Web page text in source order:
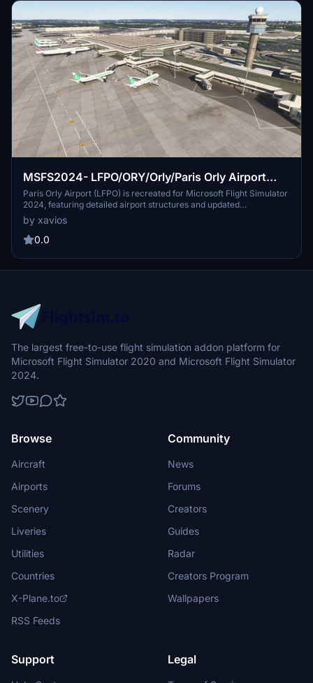
MSFS2024- LFPO/ORY/Orly/Paris Orly Airport
2025
Paris Orly Airport (LFPO) is recreated for Microsoft Flight Simulator
2024, featuring detailed airport structures and updated
surroundings. This add-on includes accurate terminal layouts,
runway configurations, and ground services to enhance realism.
Users can expect improved immersion for flights in and out of one
conditions for 2025, providing a forward-looking view of the
airports development.
by xavios
0.0
The largest free-to-use flight simulation addon platform for
Microsoft Flight Simulator 2020 and Microsoft Flight Simulator
2024.
Browse
Aircraft
Airports
Scenery
Liveries
Utilities
Countries
X-Plane.to
RSS Feeds
Community
News
Forums
Creators
Guides
Radar
Creators Program
Wallpapers
Support Legal